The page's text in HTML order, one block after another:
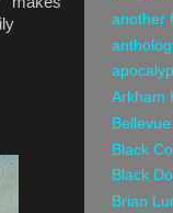
another
Arkham
Black
Black
Brian